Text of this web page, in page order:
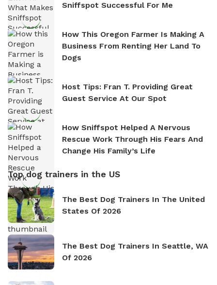
Sniffspot Successful For Me
How This Oregon Farmer Is Making A
Business From Renting Her Land To
Dogs
Host Tips: Fran T. Providing Great
Guest Service At Our Spot
How Sniffspot Helped A Nervous
Rescue Work Through His Fears And
Change His Family’s Life
Top dog trainers in the US
The Best Dog Trainers In The United
States Of 2026
The Best Dog Trainers In Seattle, WA
Of 2026